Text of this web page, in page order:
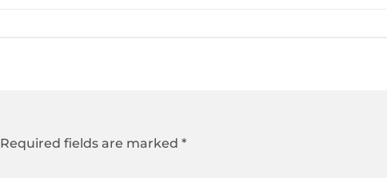
Required fields are marked *